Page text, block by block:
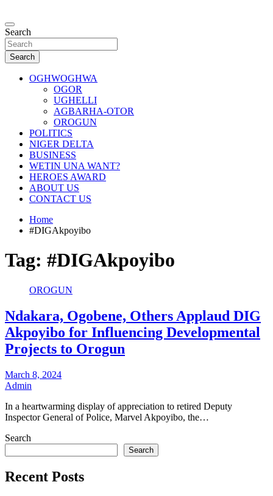
to
content
Oghwoghwa Reporters
…giving global perspectives to local issues
Search
Search
OGHWOGHWA
OGOR
UGHELLI
AGBARHA-OTOR
OROGUN
POLITICS
NIGER DELTA
BUSINESS
WETIN UNA WANT?
HEROES AWARD
ABOUT US
CONTACT US
Home
#DIGAkpoyibo
Tag: #DIGAkpoyibo
OROGUN
Ndakara, Ogobene, Others Applaud DIG
Akpoyibo for Influencing Developmental
Projects to Orogun
March 8, 2024
Admin
In a heartwarming display of appreciation to retired Deputy
Inspector General of Police, Marvel Akpoyibo, the…
Search
Search
Recent Posts